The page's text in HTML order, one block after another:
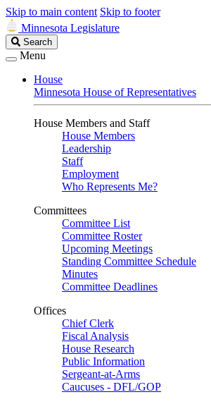
Skip to main content Skip to footer
Minnesota Legislature
Search
Legislature
Search
Menu
House
Minnesota House of Representatives
House Members and Staff
House Members
Leadership
Staff
Employment
Who Represents Me?
Committees
Committee List
Committee Roster
Upcoming Meetings
Standing Committee Schedule
Minutes
Committee Deadlines
Offices
Chief Clerk
Fiscal Analysis
House Research
Public Information
Sergeant-at-Arms
Caucuses - DFL/GOP